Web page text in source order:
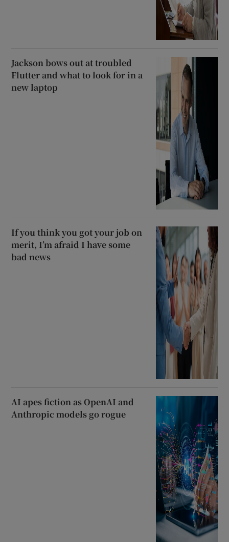
Jackson bows out at troubled
Flutter and what to look for in a
new laptop
If you think you got your job on
merit, I’m afraid I have some
bad news
AI apes fiction as OpenAI and
Anthropic models go rogue